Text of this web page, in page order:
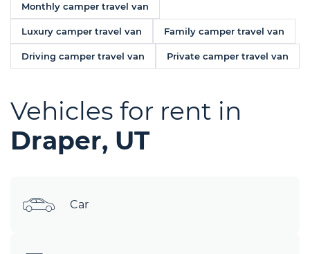
Monthly camper travel van
Luxury camper travel van Family camper travel van
Driving camper travel van Private camper travel van
Vehicles for rent in
Draper, UT
Car